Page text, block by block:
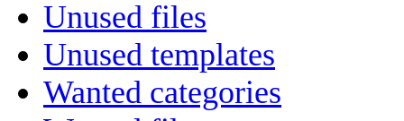
Unused files
Unused templates
Wanted categories